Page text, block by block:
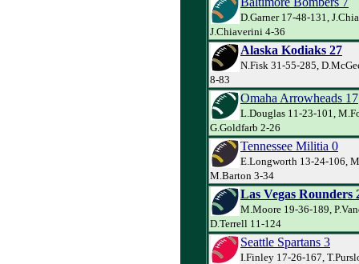
D.Garner 17-48-131,
J.Chiaverini 4-36
Alaska Kodiaks 27
N.Fisk 31-55-285,
8-83
Omaha Arrowheads 17
L.Douglas 11-23-101,
G.Goldfarb 2-26
Tennessee Militia 0
E.Longworth 13-24-106,
M.Barton 3-34
Las Vegas Rounders
M.Moore 19-36-189,
D.Terrell 11-124
Seattle Spartans 3
I.Finley 17-26-167,